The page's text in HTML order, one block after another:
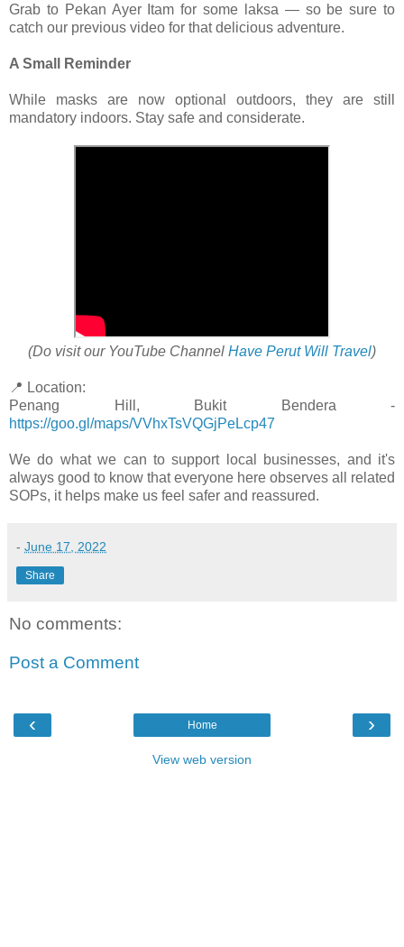
Grab to Pekan Ayer Itam for some laksa — so be sure to
catch our previous video for that delicious adventure.
A Small Reminder
While masks are now optional outdoors, they are still
mandatory indoors. Stay safe and considerate.
(Do visit our YouTube Channel Have Perut Will Travel)
📍 Location:
Penang Hill, Bukit Bendera -
https://goo.gl/maps/VVhxTsVQGjPeLcp47
We do what we can to support local businesses, and it's
always good to know that everyone here observes all related
SOPs, it helps make us feel safer and reassured.
- June 17, 2022
Share
No comments:
Post a Comment
‹ ›
Home
View web version